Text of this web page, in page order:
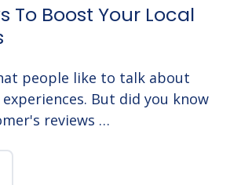
To Boost Your Local
people like to talk about
But did you know
reviews …